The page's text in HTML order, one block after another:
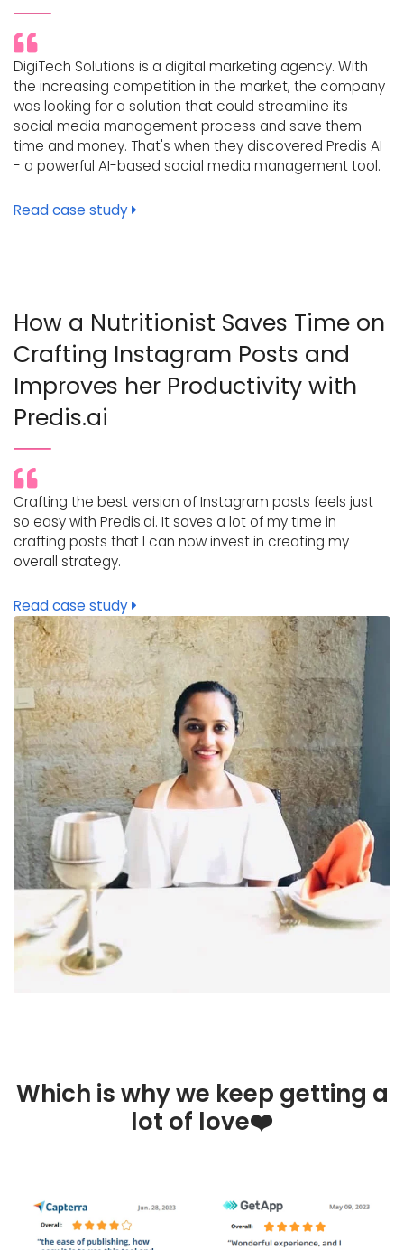
DigiTech Solutions is a digital marketing agency. With
the increasing competition in the market, the company
was looking for a solution that could streamline its
social media management process and save them
time and money. That's when they discovered Predis AI
- a powerful AI-based social media management tool.
Read case study
How a Nutritionist Saves Time on
Crafting Instagram Posts and
Improves her Productivity with
Predis.ai
Crafting the best version of Instagram posts feels just
so easy with Predis.ai. It saves a lot of my time in
crafting posts that I can now invest in creating my
overall strategy.
Read case study
Which is why we keep getting a
lot of love❤️